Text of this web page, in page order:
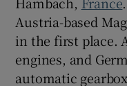
Austria-based
in the first place.
engines, and
automatic